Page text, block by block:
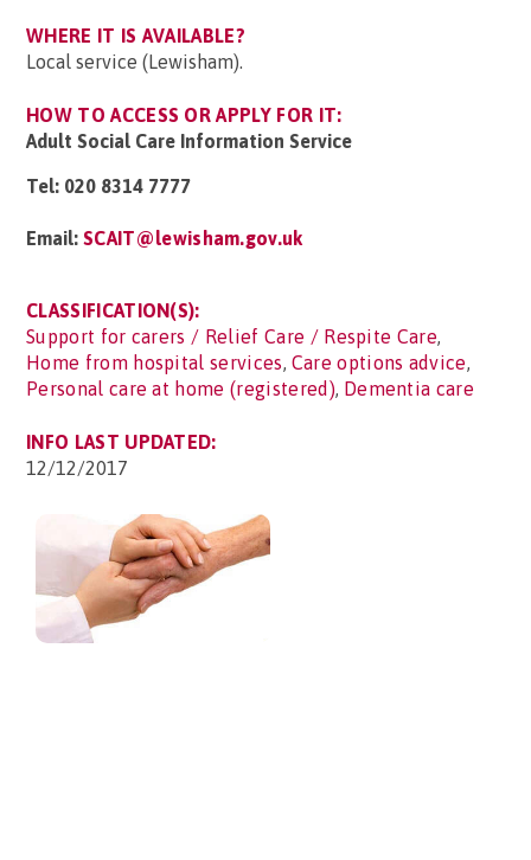
WHERE IT IS AVAILABLE?
Local service (Lewisham).
HOW TO ACCESS OR APPLY FOR IT:
Adult Social Care Information Service
Tel: 020 8314 7777
Email: SCAIT@lewisham.gov.uk
CLASSIFICATION(S):
Support for carers / Relief Care / Respite Care,
Home from hospital services, Care options advice,
Personal care at home (registered), Dementia care
INFO LAST UPDATED:
12/12/2017